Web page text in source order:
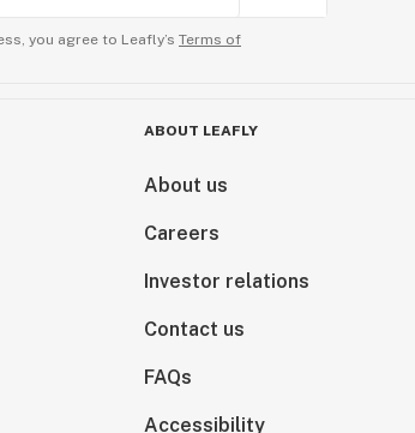
you agree to Leafly’s Terms of
ABOUT LEAFLY
About us
Careers
Investor relations
Contact us
FAQs
Accessibility